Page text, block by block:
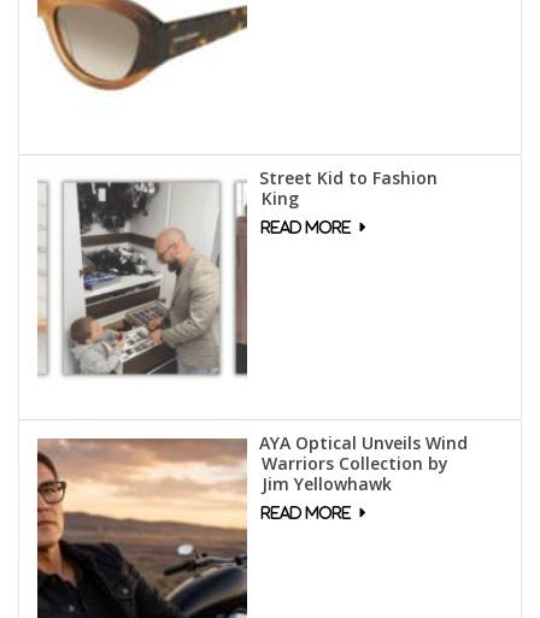
Street Kid to Fashion
King
AYA Optical Unveils Wind
Warriors Collection by
Jim Yellowhawk